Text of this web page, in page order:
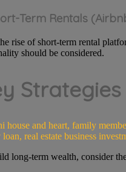
Term Rentals
rise of short-term rental
should be considered.
long-term wealth, consider